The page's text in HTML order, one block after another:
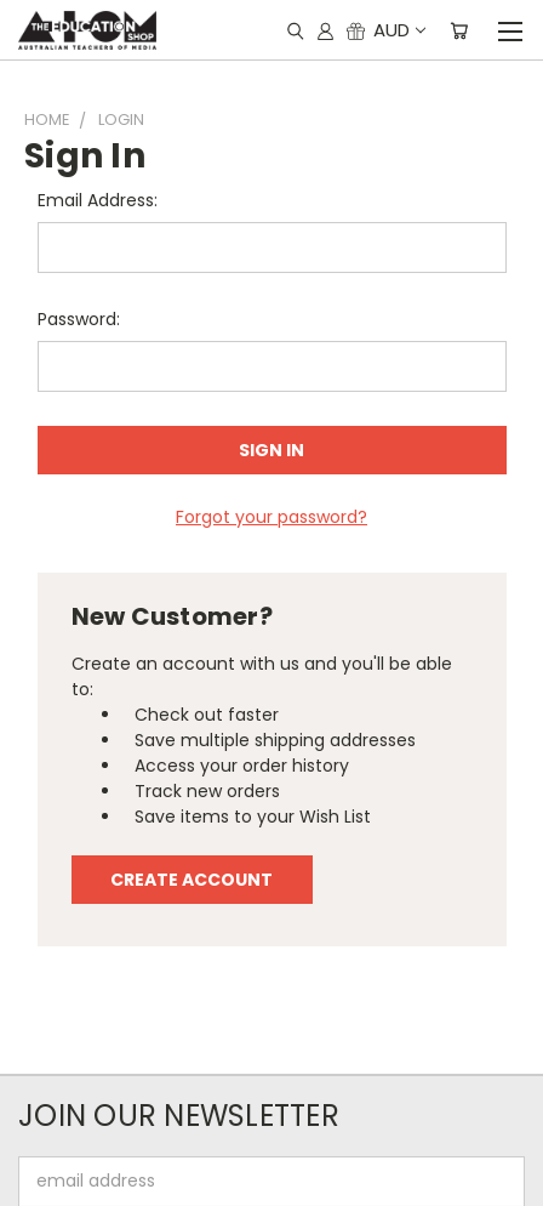
AUD
HOME LOGIN
Sign In
Email Address:
Password:
Forgot your password?
New Customer?
Create an account with us and you'll be able
to:
Check out faster
Save multiple shipping addresses
Access your order history
Track new orders
Save items to your Wish List
CREATE ACCOUNT
JOIN OUR NEWSLETTER
Address